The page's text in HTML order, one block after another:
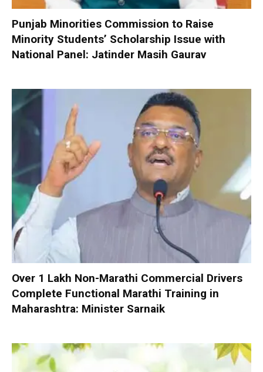
Punjab Minorities Commission to Raise
Minority Students’ Scholarship Issue with
National Panel: Jatinder Masih Gaurav
Over 1 Lakh Non-Marathi Commercial Drivers
Complete Functional Marathi Training in
Maharashtra: Minister Sarnaik